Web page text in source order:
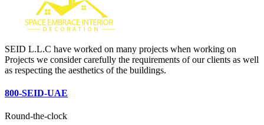
SEID L.L.C have worked on many projects when working on
Projects we consider carefully the requirements of our clients as well
as respecting the aesthetics of the buildings.
800-SEID-UAE
Round-the-clock